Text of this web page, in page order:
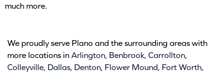
much more.
We proudly serve Plano and the surrounding areas with
more locations inArlington, Benbrook, Carrollton,
Colleyville, Dallas, Denton, Flower Mound, Fort Worth,